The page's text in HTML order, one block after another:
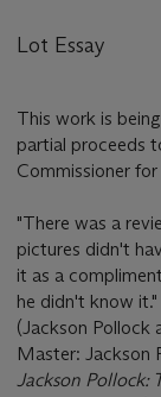
Lot Essay
This work is
partial proceeds
Commissioner
"There was a
pictures didn't
it as a
he didn't know it."
(Jackson Pollock
Master: Jackson
Jackson Pollock: